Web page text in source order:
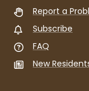
Report a
Subscribe
FAQ
New